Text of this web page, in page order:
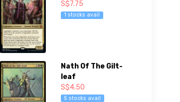
S$7.75
1 stocks avail
Nath Of The Gilt-
leaf
S$4.50
5 stocks avail